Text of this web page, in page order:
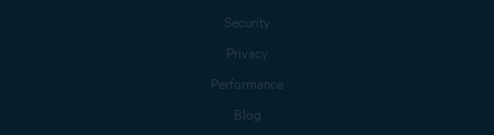
Security
Privacy
Performance
Blog